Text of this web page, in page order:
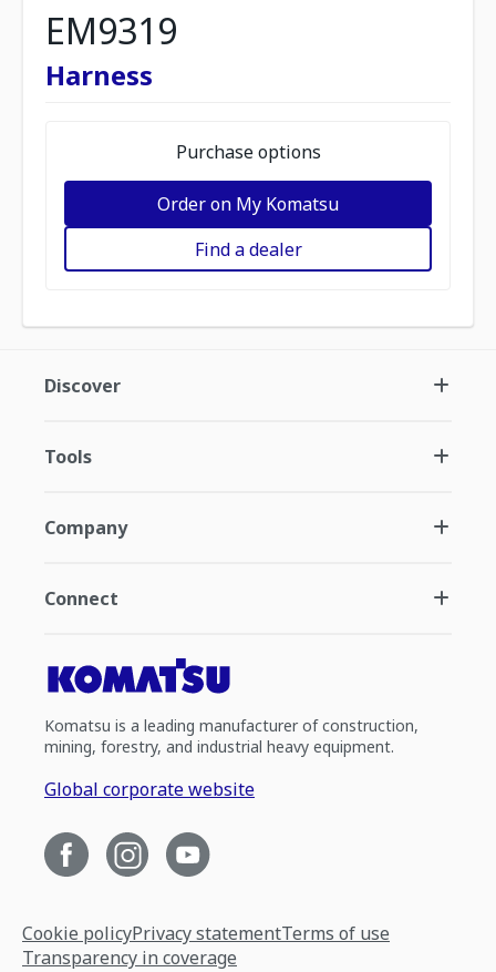
EM9319
Harness
Purchase options
Order on My Komatsu
Find a dealer
Discover
Tools
Company
Connect
Komatsu is a leading manufacturer of construction,
mining, forestry, and industrial heavy equipment.
Global corporate website
Cookie policyPrivacy statementTerms of use
Transparency in coverage